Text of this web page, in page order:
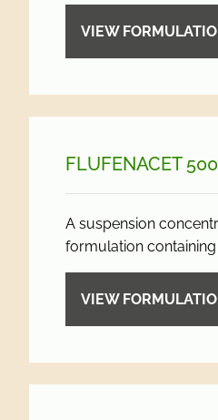
VIEW
FLUFENACET
A suspension
formulation
VIEW